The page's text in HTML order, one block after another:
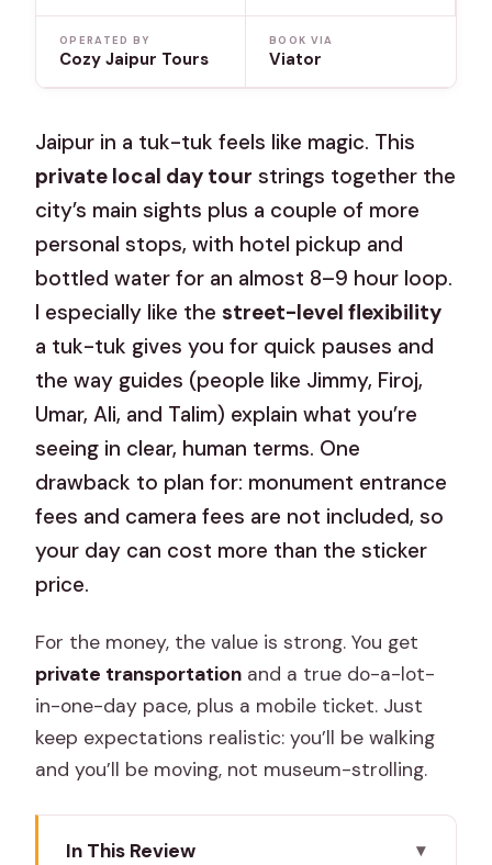
OPERATED BY
Cozy Jaipur Tours
BOOK VIA
Viator
Jaipur in a tuk-tuk feels like magic. This
private local day tour strings together the
city’s main sights plus a couple of more
personal stops, with hotel pickup and
bottled water for an almost 8–9 hour loop.
I especially like thestreet-level flexibility
a tuk-tuk gives you for quick pauses and
the way guides (people like Jimmy, Firoj,
Umar, Ali, and Talim) explain what you’re
seeing in clear, human terms. One
drawback to plan for: monument entrance
fees and camera fees are not included, so
your day can cost more than the sticker
price.
For the money, the value is strong. You get
private transportation and a true do-a-lot-
in-one-day pace, plus a mobile ticket. Just
keep expectations realistic: you’ll be walking
and you’ll be moving, not museum-strolling.
In This Review